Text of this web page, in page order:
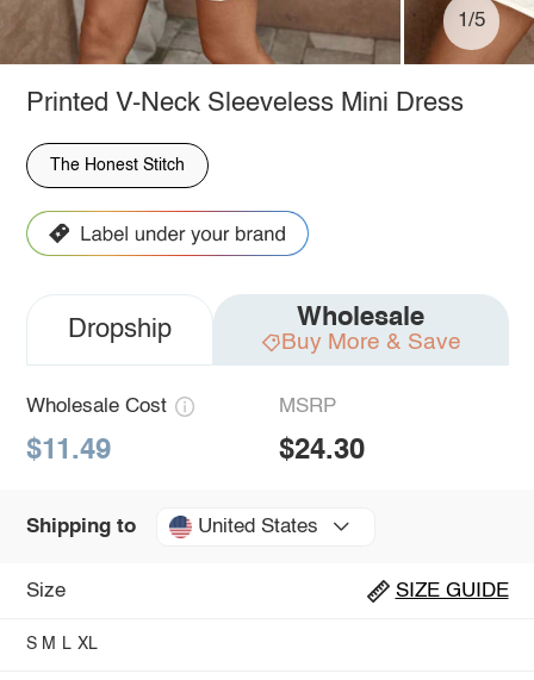
1/5
Printed V-Neck Sleeveless Mini Dress
The Honest Stitch
Dropship Wholesale
Buy More & Save
Wholesale Cost
$11.49
MSRP
$24.30
Shipping to United States
Size SIZE GUIDE
S M L XL